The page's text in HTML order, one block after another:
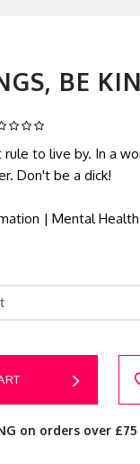
BE
to live by. In a
Don't be a dick!
| Mental
on orders over £75